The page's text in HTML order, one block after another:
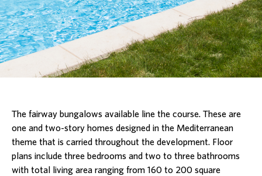
The fairway bungalows available line the course. These are
one and two-story homes designed in the Mediterranean
theme that is carried throughout the development. Floor
plans include three bedrooms and two to three bathrooms
with total living area ranging from 160 to 200 square